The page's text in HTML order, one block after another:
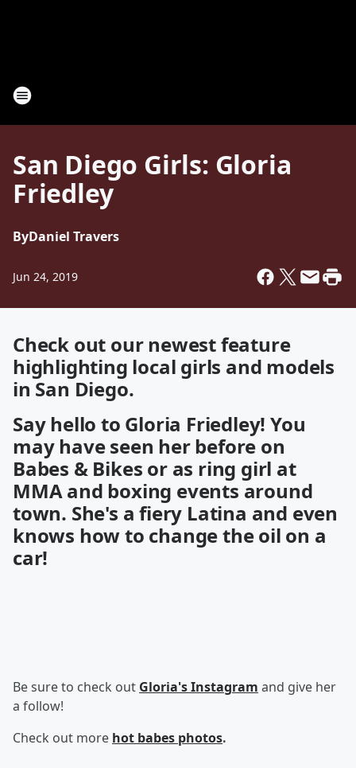
San Diego Girls: Gloria
Friedley
ByDaniel Travers
Jun 24, 2019
Check out our newest feature
highlighting local girls and models
in San Diego.
Say hello to Gloria Friedley! You
may have seen her before on
Babes & Bikes or as ring girl at
MMA and boxing events around
town. She's a fiery Latina and even
knows how to change the oil on a
car!
Be sure to check out Gloria's Instagram and give her
a follow!
Check out more hot babes photos.